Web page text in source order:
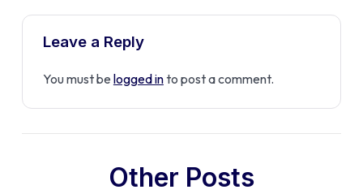
Leave a Reply
You must be logged into post a comment.
Other Posts